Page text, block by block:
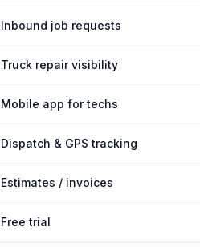
Inbound job requests
Truck repair visibility
Mobile app for techs
Dispatch & GPS tracking
Estimates / invoices
Free trial